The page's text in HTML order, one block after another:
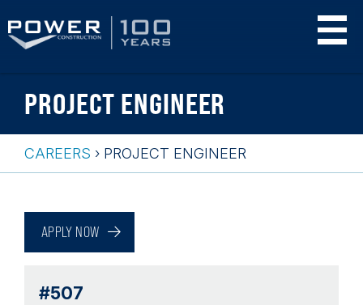
content
PROJECT ENGINEER
Breadcrumb
CAREERS › PROJECT ENGINEER
Back
top
APPLY NOW
#507